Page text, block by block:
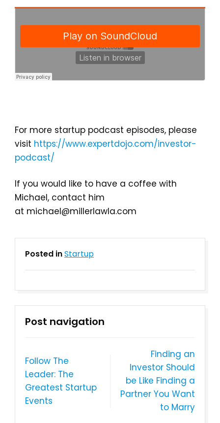
For more startup podcast episodes, please
visit https://www.expertdojo.com/investor-
podcast/
If you would like to have a coffee with
Michael, contact him
at michael@millerlawla.com
Posted inStartup
Post navigation
Follow The
Leader: The
Greatest Startup
Events
Finding an
Investor Should
be Like Finding a
Partner You Want
to Marry